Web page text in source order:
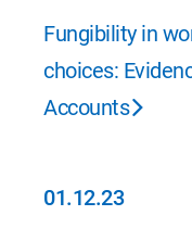
03.17.23
Fungibility in
choices:
Accounts
01.12.23